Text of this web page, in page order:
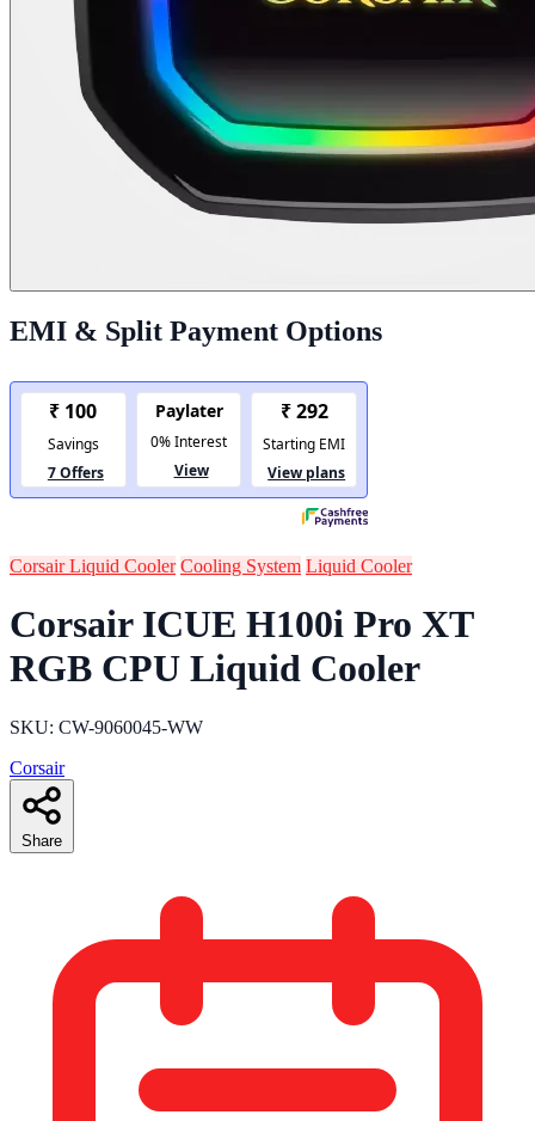
EMI & Split Payment Options
Corsair Liquid Cooler Cooling System Liquid Cooler
Corsair ICUE H100i Pro XT
RGB CPU Liquid Cooler
SKU: CW-9060045-WW
Corsair
Share